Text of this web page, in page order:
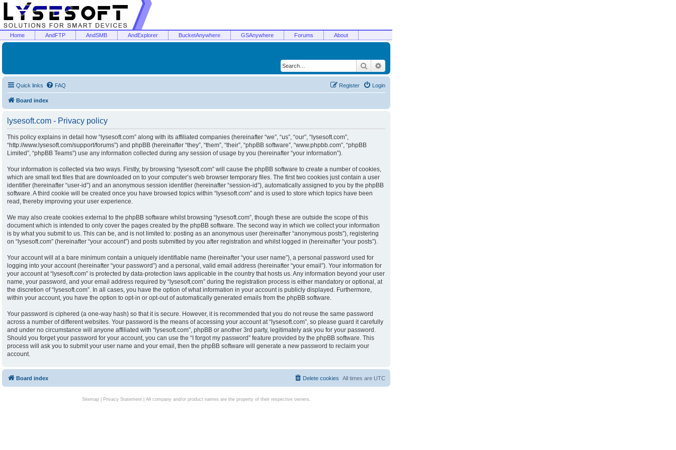
Home AndFTP AndSMB AndExplorer BucketAnywhere GSAnywhere Forums About
Search
Quick links FAQ Login
Register
Board index
lysesoft.com - Privacy policy
This policy explains in detail how “lysesoft.com” along with its affiliated companies (hereinafter “we”, “us”, “our”, “lysesoft.com”,
“http://www.lysesoft.com/support/forums”) and phpBB (hereinafter “they”, “them”, “their”, “phpBB software”, “www.phpbb.com”, “phpBB
Limited”, “phpBB Teams”) use any information collected during any session of usage by you (hereinafter “your information”).
Your information is collected via two ways. Firstly, by browsing “lysesoft.com” will cause the phpBB software to create a number of cookies,
which are small text files that are downloaded on to your computer’s web browser temporary files. The first two cookies just contain a user
identifier (hereinafter “user-id”) and an anonymous session identifier (hereinafter “session-id”), automatically assigned to you by the phpBB
software. A third cookie will be created once you have browsed topics within “lysesoft.com” and is used to store which topics have been
read, thereby improving your user experience.
We may also create cookies external to the phpBB software whilst browsing “lysesoft.com”, though these are outside the scope of this
document which is intended to only cover the pages created by the phpBB software. The second way in which we collect your information
is by what you submit to us. This can be, and is not limited to: posting as an anonymous user (hereinafter “anonymous posts”), registering
on “lysesoft.com” (hereinafter “your account”) and posts submitted by you after registration and whilst logged in (hereinafter “your posts”).
Your account will at a bare minimum contain a uniquely identifiable name (hereinafter “your user name”), a personal password used for
logging into your account (hereinafter “your password”) and a personal, valid email address (hereinafter “your email”). Your information for
your account at “lysesoft.com” is protected by data-protection laws applicable in the country that hosts us. Any information beyond your user
name, your password, and your email address required by “lysesoft.com” during the registration process is either mandatory or optional, at
the discretion of “lysesoft.com”. In all cases, you have the option of what information in your account is publicly displayed. Furthermore,
within your account, you have the option to opt-in or opt-out of automatically generated emails from the phpBB software.
Your password is ciphered (a one-way hash) so that it is secure. However, it is recommended that you do not reuse the same password
across a number of different websites. Your password is the means of accessing your account at “lysesoft.com”, so please guard it carefully
and under no circumstance will anyone affiliated with “lysesoft.com”, phpBB or another 3rd party, legitimately ask you for your password.
Should you forget your password for your account, you can use the “I forgot my password” feature provided by the phpBB software. This
process will ask you to submit your user name and your email, then the phpBB software will generate a new password to reclaim your
account.
Board index All times are UTC
Delete cookies
Sitemap| Privacy Statement| All company and/or product names are the property of their respective owners.